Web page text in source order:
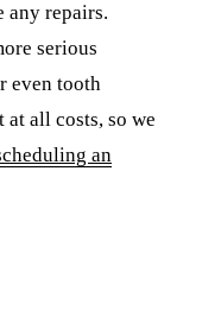
any repairs.
serious
even tooth
all costs, so we
an